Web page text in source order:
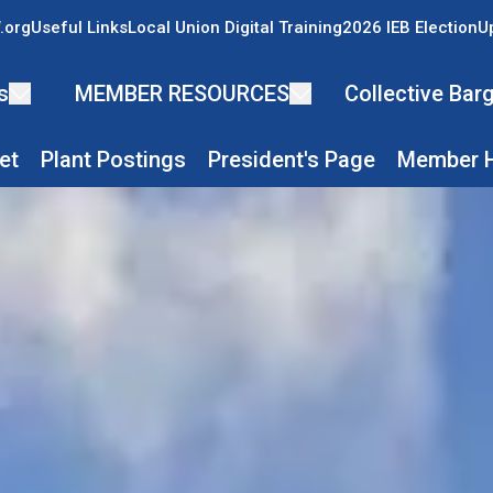
Useful LinksLocal Union Digital Training2026 IEB Election
MEMBER RESOURCES Collective
Plant Postings President's Page Member